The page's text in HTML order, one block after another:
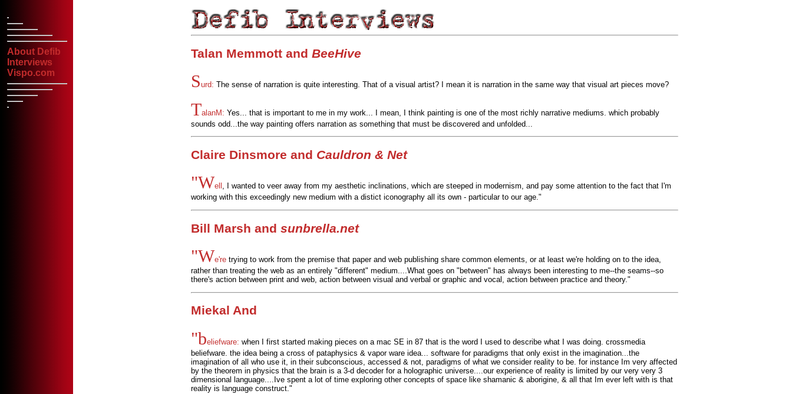
About Defib
Interviews
Vispo.com
Talan Memmott and BeeHive
Surd: The sense of narration is quite interesting. That of a visual artist? I mean it is narration in the same way that visual art pieces move?
TalanM: Yes... that is important to me in my work... I mean, I think painting is one of the most richly narrative mediums. which probably
sounds odd...the way painting offers narration as something that must be discovered and unfolded...
Claire Dinsmore and Cauldron & Net
"Well , I wanted to veer away from my aesthetic inclinations, which are steeped in modernism, and pay some attention to the fact that I'm
working with this exceedingly new medium with a distict iconography all its own - particular to our age."
Bill Marsh and sunbrella.net
"We'retrying to work from the premise that paper and web publishing share common elements, or at least we're holding on to the idea,
rather than treating the web as an entirely "different" medium....What goes on "between" has always been interesting to me--the seams--so
there's action between print and web, action between visual and verbal or graphic and vocal, action between practice and theory."
Miekal And
"beliefware: when I first started making pieces on a mac SE in 87 that is the word I used to describe what I was doing. crossmedia
beliefware. the idea being a cross of pataphysics & vapor ware idea... software for paradigms that only exist in the imagination...the
imagination of all who use it, in their subconscious, accessed & not, paradigms of what we consider reality to be. for instance Im very affected
by the theorem in physics that the brain is a 3-d decoder for a holographic universe....our experience of reality is limited by our very very 3
dimensional language....Ive spent a lot of time exploring other concepts of space like shamanic & aborigine, & all that Im ever left with is that
reality is language construct."